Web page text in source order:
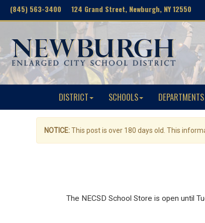
(845) 563-3400 124 Grand Street, Newburgh, NY 12550
DISTRICT SCHOOLS DEPARTMENTS
NOTICE:This post is over 180 days old. This
The NECSD School Store is open until